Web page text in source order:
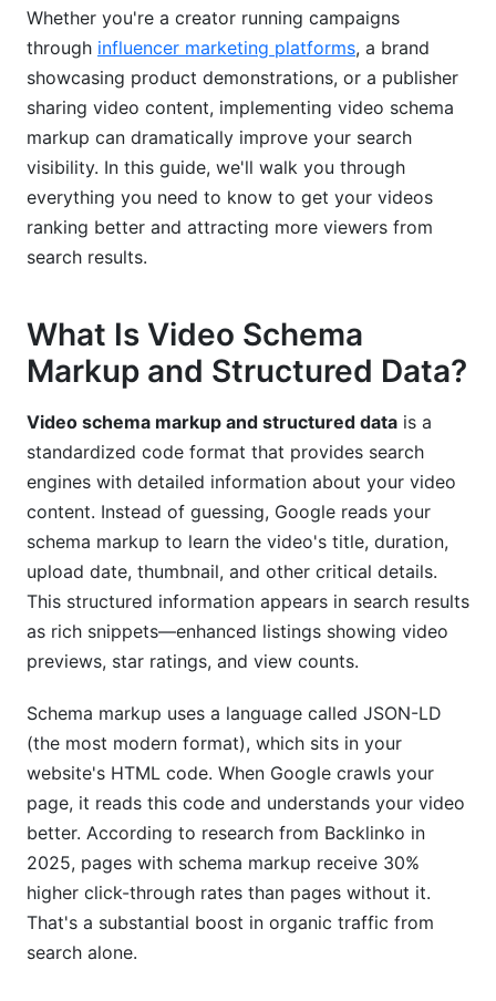
Optimizing Video Schema for Voice Search and
Video Schema for Short-Form Content (Reels,
Shorts, TikTok)
Troubleshooting and Validation: Making Sure
Your Schema Works
Testing Your Video Schema Markup
Monitoring Performance in Google Search
Console
Measuring ROI: Real Performance Data from
Video Schema Implementation
Real-World Case Studies and Performance Gains
Key Metrics to Track After Implementation
How Creators Benefit: Demonstrating Value to
Brands
International and Multi-Language Video
Implementing Schema for Global Audiences
Frequently Asked Questions
What is video schema markup in simple terms?
How long does it take for rich snippets to
appear after implementing video schema?
Do I need video schema markup if I upload to
Whether you're a creator running campaigns
through influencer marketing platforms, a brand
showcasing product demonstrations, or a publisher
sharing video content, implementing video schema
markup can dramatically improve your search
visibility. In this guide, we'll walk you through
everything you need to know to get your videos
ranking better and attracting more viewers from
search results.
What Is Video Schema
Markup and Structured Data?
Video schema markup and structured data is a
standardized code format that provides search
engines with detailed information about your video
content. Instead of guessing, Google reads your
schema markup to learn the video's title, duration,
upload date, thumbnail, and other critical details.
This structured information appears in search results
as rich snippets—enhanced listings showing video
previews, star ratings, and view counts.
Schema markup uses a language called JSON-LD
(the most modern format), which sits in your
website's HTML code. When Google crawls your
page, it reads this code and understands your video
better. According to research from Backlinko in
2025, pages with schema markup receive 30%
higher click-through rates than pages without it.
That's a substantial boost in organic traffic from
search alone.